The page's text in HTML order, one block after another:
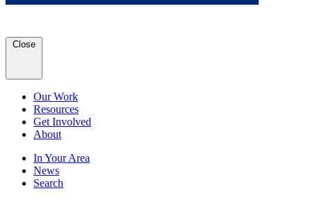
Close
Our Work
Resources
Get Involved
About
In Your Area
News
Search